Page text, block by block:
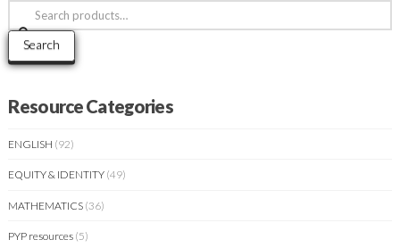
Search
for:
Search
Resource Categories
ENGLISH (92)
EQUITY & IDENTITY (49)
MATHEMATICS (36)
PYP resources (5)